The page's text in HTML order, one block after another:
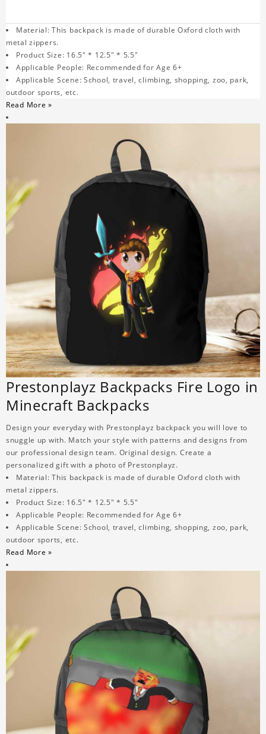
Material: This backpack is made of durable Oxford cloth with
metal zippers.
Product Size: 16.5" * 12.5" * 5.5"
Applicable People: Recommended for Age 6+
Applicable Scene: School, travel, climbing, shopping, zoo, park,
outdoor sports, etc.
Read More »
Prestonplayz Backpacks Fire Logo in
Minecraft Backpacks
Design your everyday with Prestonplayz backpack you will love to
snuggle up with. Match your style with patterns and designs from
our professional design team. Original design. Create a
personalized gift with a photo of Prestonplayz.
Material: This backpack is made of durable Oxford cloth with
metal zippers.
Product Size: 16.5" * 12.5" * 5.5"
Applicable People: Recommended for Age 6+
Applicable Scene: School, travel, climbing, shopping, zoo, park,
outdoor sports, etc.
Read More »